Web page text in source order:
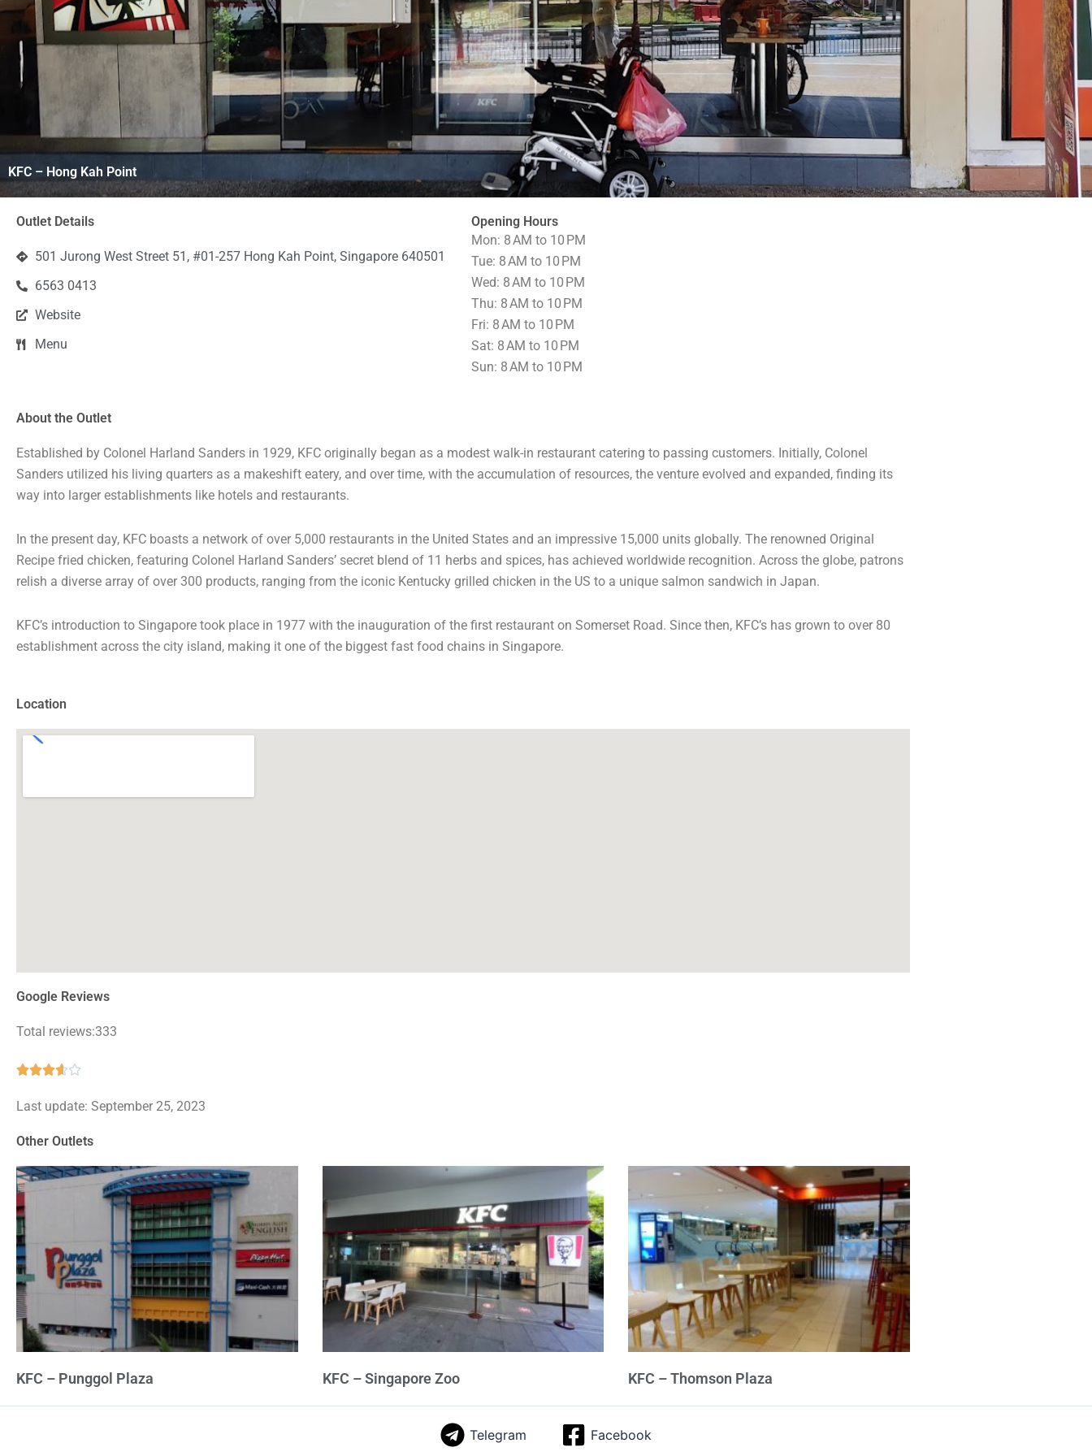
KFC – Hong Kah Point
Outlet Details
501 Jurong West Street 51, #01-257 Hong Kah Point, Singapore 640501
6563 0413
Website
Menu
Opening Hours
Mon: 8 AM to 10 PM
Tue: 8 AM to 10 PM
Wed: 8 AM to 10 PM
Thu: 8 AM to 10 PM
Fri: 8 AM to 10 PM
Sat: 8 AM to 10 PM
Sun: 8 AM to 10 PM
About the Outlet
Established by Colonel Harland Sanders in 1929, KFC originally began as a modest walk-in restaurant catering to passing customers. Initially, Colonel
Sanders utilized his living quarters as a makeshift eatery, and over time, with the accumulation of resources, the venture evolved and expanded, finding its
way into larger establishments like hotels and restaurants.
In the present day, KFC boasts a network of over 5,000 restaurants in the United States and an impressive 15,000 units globally. The renowned Original
Recipe fried chicken, featuring Colonel Harland Sanders’ secret blend of 11 herbs and spices, has achieved worldwide recognition. Across the globe, patrons
relish a diverse array of over 300 products, ranging from the iconic Kentucky grilled chicken in the US to a unique salmon sandwich in Japan.
KFC’s introduction to Singapore took place in 1977 with the inauguration of the first restaurant on Somerset Road. Since then, KFC’s has grown to over 80
establishment across the city island, making it one of the biggest fast food chains in Singapore.
Location
Google Reviews
Total reviews:333

out
Last update: September 25, 2023
Other Outlets
KFC – Punggol Plaza KFC – Singapore Zoo KFC – Thomson Plaza
Telegram Facebook